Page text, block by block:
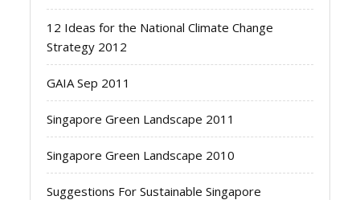
12 Ideas for the National Climate Change
Strategy 2012
GAIA Sep 2011
Singapore Green Landscape 2011
Singapore Green Landscape 2010
Suggestions For Sustainable Singapore